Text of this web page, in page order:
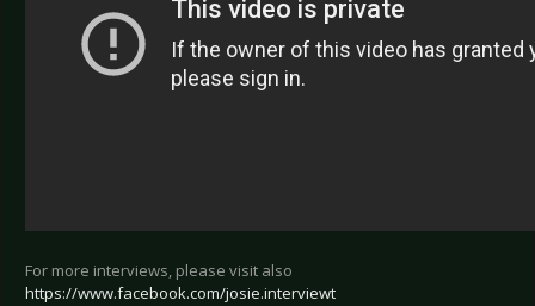
For more interviews, please visit also
https://www.facebook.com/josie.interviewt